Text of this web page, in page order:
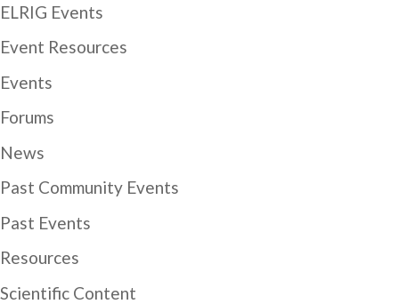
ELRIG Events
Event Resources
Events
Forums
News
Past Community Events
Past Events
Resources
Scientific Content